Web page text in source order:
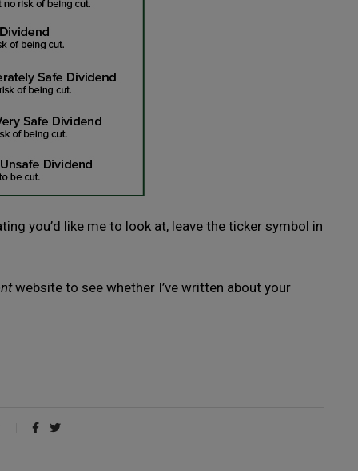
you’d like me to look at, leave the ticker symbol in
website to see whether I’ve written about your